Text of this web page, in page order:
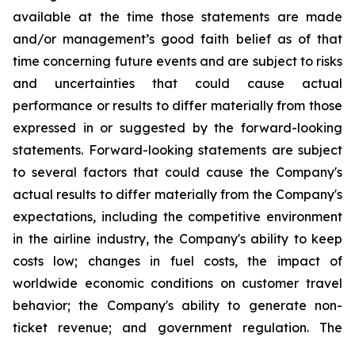
available at the time those statements are made
and/or management’s good faith belief as of that
time concerning future events and are subject to risks
and uncertainties that could cause actual
performance or results to differ materially from those
expressed in or suggested by the forward-looking
statements. Forward-looking statements are subject
to several factors that could cause the Company's
actual results to differ materially from the Company's
expectations, including the competitive environment
in the airline industry, the Company's ability to keep
costs low; changes in fuel costs, the impact of
worldwide economic conditions on customer travel
behavior; the Company's ability to generate non-
ticket revenue; and government regulation. The